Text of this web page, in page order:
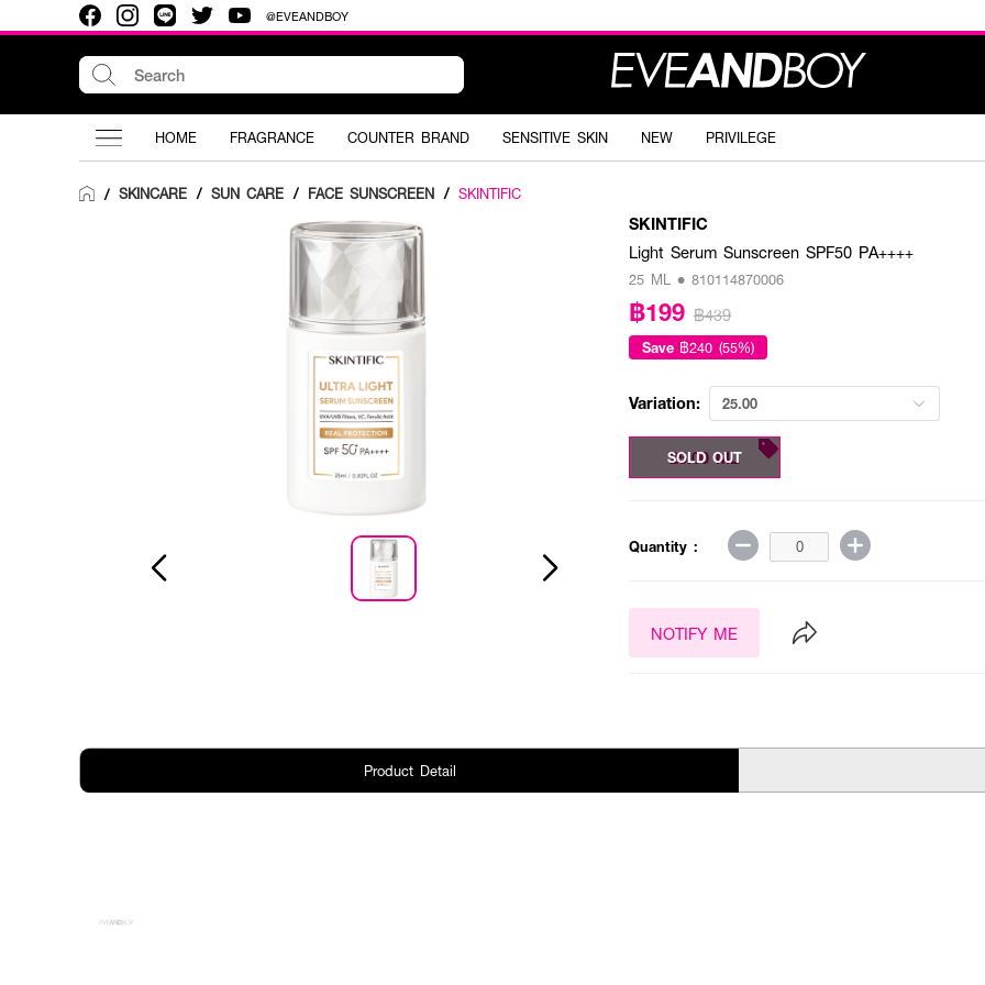
@EVEANDBOY
HOME FRAGRANCE COUNTER BRAND SENSITIVE SKIN NEW PRIVILEGE
/ SKINCARE / SUN CARE / FACE SUNSCREEN / SKINTIFIC
SKINTIFIC
Light Serum Sunscreen SPF50 PA++++
25 ML • 810114870006
฿199 ฿439
Save ฿240 (55%)
Variation: 25.00
25.00 ML
SOLD OUT
Quantity :
NOTIFY ME
Product Detail